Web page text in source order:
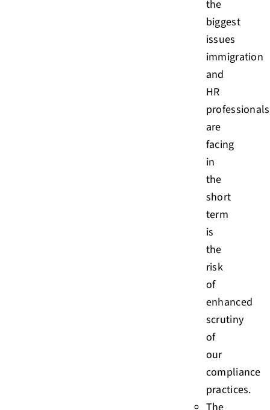
the
biggest
issues
immigration
and
HR
professionals
are
facing
in
the
short
term
is
the
risk
of
enhanced
scrutiny
of
our
compliance
practices.